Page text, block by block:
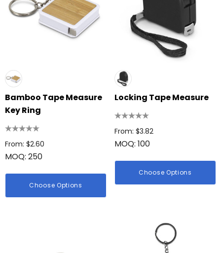
Bamboo Tape Measure
Key Ring
From: $2.60
MOQ: 250
Choose Options
Locking Tape Measure
From: $3.82
MOQ: 100
Choose Options